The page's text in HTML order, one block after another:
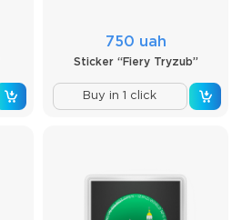
750 uah
Sticker “Fiery Tryzub”
Buy in 1 click